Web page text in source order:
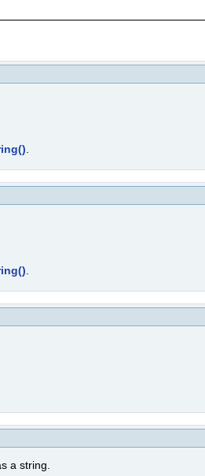
a string.